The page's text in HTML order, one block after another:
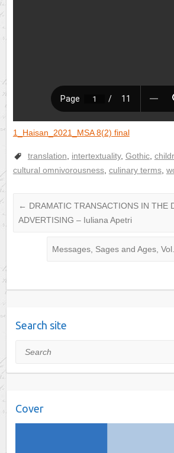
1_Haisan_2021_MSA 8(2) final
translation, intertextuality, Gothic,
cultural omnivorousness, culinary terms,
← DRAMATIC TRANSACTIONS IN THE
ADVERTISING – Iuliana Apetri
Messages, Sages and Ages,
Search site
Search
Cover